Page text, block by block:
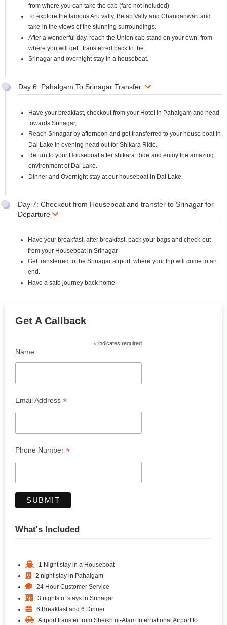
from where you can take the cab (fare not included)
To explore the famous Aru vally, Betab Vally and Chandanwari and
take-in the views of the stunning surroundings.
After a wonderful day, reach the Union cab stand on your own, from
where you will get transferred back to the
Srinagar and overnight stay in a houseboat.
Day 6: Pahalgam To Srinagar Transfer.
Have your breakfast, checkout from your Hotel in Pahalgam and head
towards Srinagar,
Reach Srinagar by afternoon and get transferred to your house boat in
Dal Lake in evening head out for Shikara Ride.
Return to your Houseboat after shikara Ride and enjoy the amazing
environment of Dal Lake.
Dinner and Overnight stay at our houseboat in Dal Lake.
Day 7: Checkout from Houseboat and transfer to Srinagar for
Departure
Have your breakfast, after breakfast, pack your bags and check-out
from your Houseboat in Srinagar
Get transferred to the Srinagar airport, where your trip will come to an
end.
Have a safe journey back home
Get A Callback
*indicates required
Name
Email Address *
Phone Number *
What's Included
1 Night stay in a Houseboat
2 night stay in Pahalgam
24 Hour Customer Service
3 nights of stays in Srinagar
6 Breakfast and 6 Dinner
Airport transfer from Sheikh ul-Alam International Airport to